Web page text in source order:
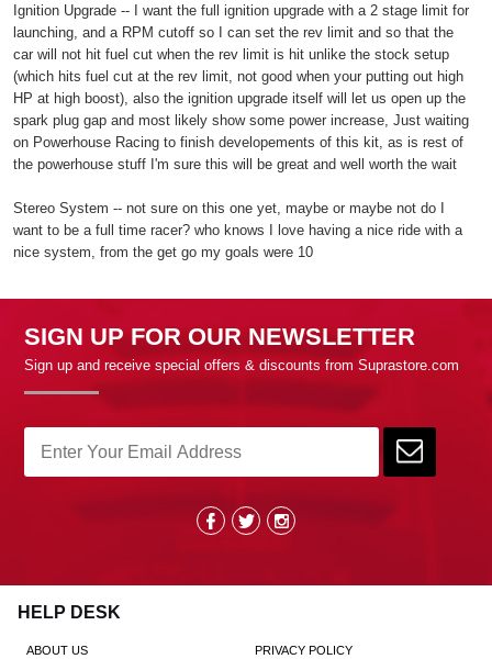
Ignition Upgrade -- I want the full ignition upgrade with a 2 stage limit for
launching, and a RPM cutoff so I can set the rev limit and so that the
car will not hit fuel cut when the rev limit is hit unlike the stock setup
(which hits fuel cut at the rev limit, not good when your putting out high
HP at high boost), also the ignition upgrade itself will let us open up the
spark plug gap and most likely show some power increase, Just waiting
on Powerhouse Racing to finish developements of this kit, as is rest of
the powerhouse stuff I'm sure this will be great and well worth the wait
Stereo System -- not sure on this one yet, maybe or maybe not do I
want to be a full time racer? who knows I love having a nice ride with a
nice system, from the get go my goals were 10
SIGN UP FOR OUR NEWSLETTER
Sign up and receive special offers & discounts from Suprastore.com
HELP DESK
ABOUT US PRIVACY POLICY